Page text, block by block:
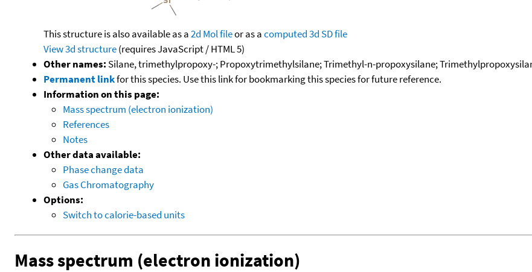
This structure is also available as a2d Mol fileor as acomputed3d SD file
View 3d structure(requires JavaScript / HTML 5)
Other names: Silane, trimethylpropoxy-; Propoxytrimethylsilane; Trimethyl-n-propoxysilane;
Permanent linkfor this species. Use this link for bookmarking this species for future reference.
Information on this page:
Mass spectrum (electron ionization)
References
Notes
Other data available:
Phase change data
Gas Chromatography
Options:
Switch to calorie-based units
Mass spectrum (electron ionization)